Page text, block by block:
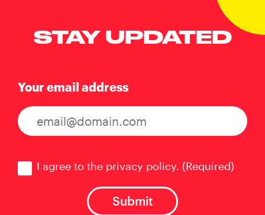
STAY UPDATED
Your email address
I agree to the privacy policy. (Required)